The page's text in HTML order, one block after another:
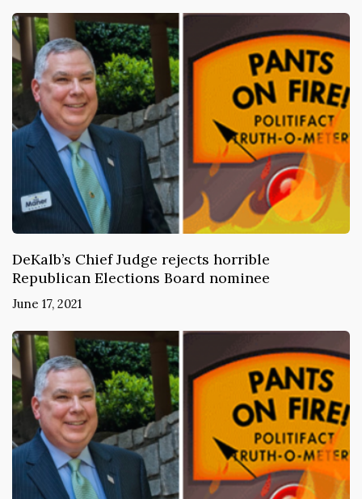
DeKalb’s Chief Judge rejects horrible
Republican Elections Board nominee
June 17, 2021